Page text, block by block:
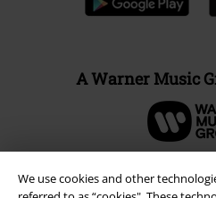
We use cookies and other
A Warner Music